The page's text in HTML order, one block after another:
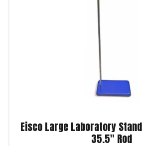
Eisco Large Laboratory
35.5″ Rod